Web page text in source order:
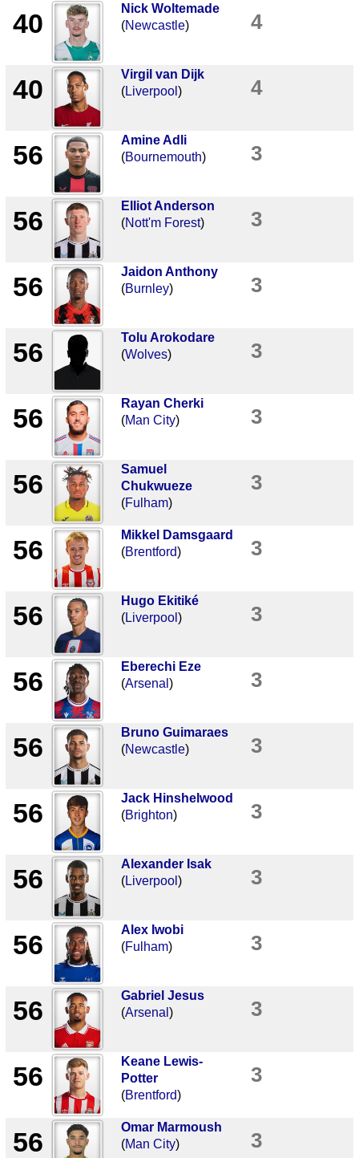
40
Nick Woltemade
(Newcastle) 4
40
Virgil van Dijk
(Liverpool ) 4
56
Amine Adli
(Bournemouth) 3
56
Elliot Anderson
(Nott'm Forest) 3
56
Jaidon Anthony
(Burnley) 3
56
Tolu Arokodare
(Wolves) 3
56
Rayan Cherki
(Man City) 3
56
Samuel
Chukwueze
(Fulham)
3
56
Mikkel Damsgaard
(Brentford) 3
56
Hugo Ekitiké
(Liverpool ) 3
56
Eberechi Eze
(Arsenal ) 3
56
Bruno Guimaraes
(Newcastle) 3
56
Jack Hinshelwood
(Brighton) 3
56
Alexander Isak
(Liverpool ) 3
56
Alex Iwobi
(Fulham) 3
56
Gabriel Jesus
(Arsenal ) 3
56
Keane Lewis-
Potter
(Brentford)
3
56
Omar Marmoush
(Man City) 3